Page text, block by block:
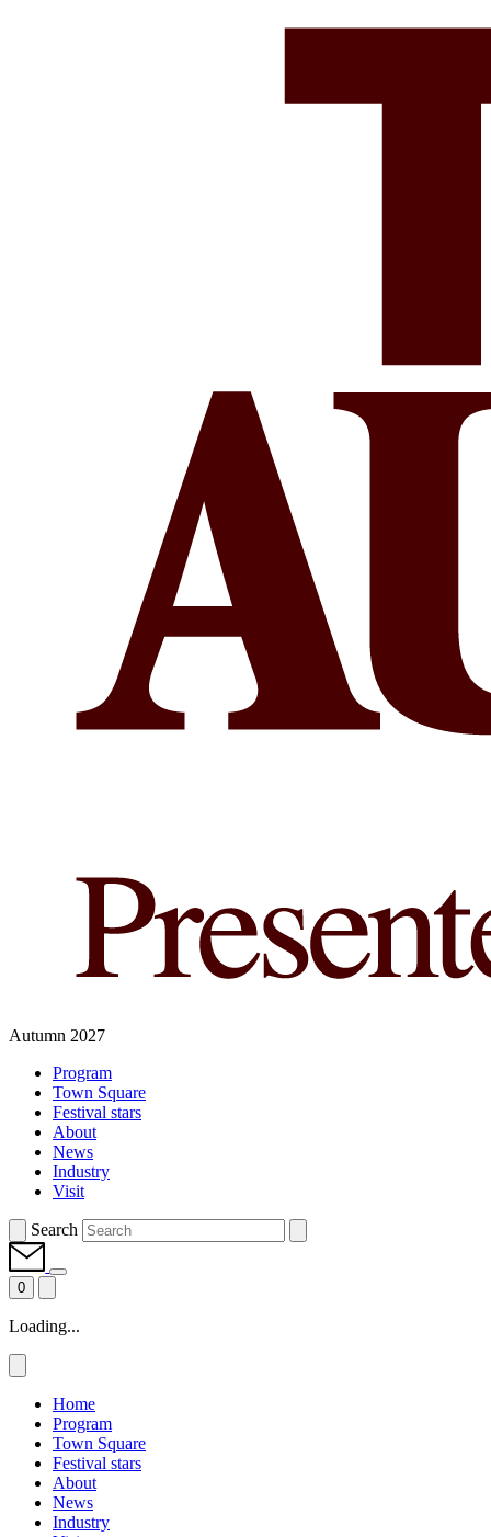
Autumn 2027
Program
Town Square
Festival stars
About
News
Industry
Visit
Search
0
Loading...
Home
Program
Town Square
Festival stars
About
News
Industry